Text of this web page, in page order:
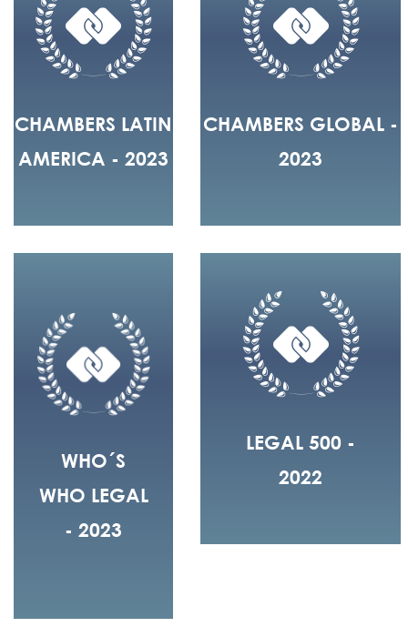
CHAMBERS LATIN
AMERICA - 2023
CHAMBERS GLOBAL -
2023
WHO´S
WHO LEGAL
- 2023
LEGAL 500 -
2022